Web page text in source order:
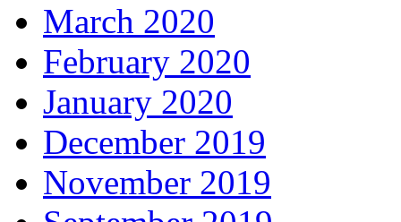
March 2020
February 2020
January 2020
December 2019
November 2019